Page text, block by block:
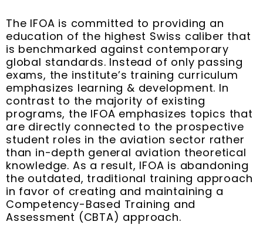
The IFOA is committed to providing an
education of the highest Swiss caliber that
is benchmarked against contemporary
global standards. Instead of only passing
exams, the institute’s training curriculum
emphasizes learning & development. In
contrast to the majority of existing
programs, the IFOA emphasizes topics that
are directly connected to the prospective
student roles in the aviation sector rather
than in-depth general aviation theoretical
knowledge. As a result, IFOA is abandoning
the outdated, traditional training approach
in favor of creating and maintaining a
Competency-Based Training and
Assessment (CBTA) approach.